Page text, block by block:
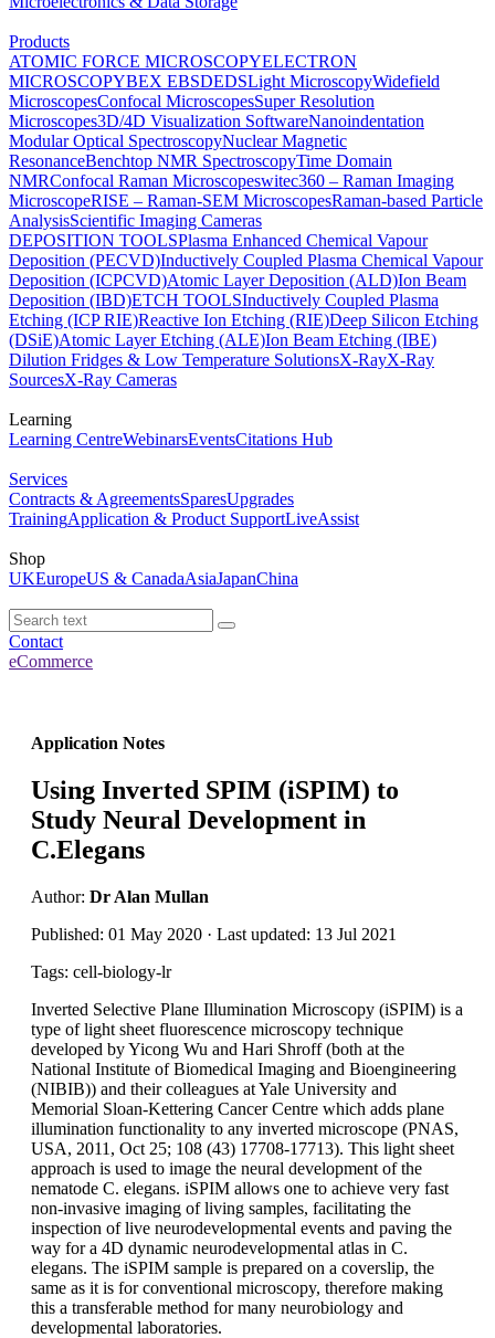
Products
ATOMIC FORCE MICROSCOPYELECTRON
MICROSCOPYBEX EBSDEDSLight MicroscopyWidefield
MicroscopesConfocal MicroscopesSuper Resolution
Microscopes3D/4D Visualization SoftwareNanoindentation
Modular Optical SpectroscopyNuclear Magnetic
ResonanceBenchtop NMR SpectroscopyTime Domain
NMRConfocal Raman Microscopeswitec360 – Raman Imaging
MicroscopeRISE – Raman-SEM MicroscopesRaman-based Particle
AnalysisScientific Imaging Cameras
DEPOSITION TOOLSPlasma Enhanced Chemical Vapour
Deposition (PECVD)Inductively Coupled Plasma Chemical Vapour
Deposition (ICPCVD)Atomic Layer Deposition (ALD)Ion Beam
Deposition (IBD)ETCH TOOLSInductively Coupled Plasma
Etching (ICP RIE)Reactive Ion Etching (RIE)Deep Silicon Etching
(DSiE)Atomic Layer Etching (ALE)Ion Beam Etching (IBE)
Dilution Fridges & Low Temperature SolutionsX-RayX-Ray
SourcesX-Ray Cameras
Learning
Learning CentreWebinarsEventsCitations Hub
Services
Contracts & AgreementsSparesUpgrades
TrainingApplication & Product SupportLiveAssist
Shop
UKEuropeUS & CanadaAsiaJapanChina
Contact
eCommerce
Application Notes
Using Inverted SPIM (iSPIM) to
Study Neural Development in
C.Elegans
Author: Dr Alan Mullan
Published: 01 May 2020 · Last updated: 13 Jul 2021
Tags: cell-biology-lr
Inverted Selective Plane Illumination Microscopy (iSPIM) is a
type of light sheet fluorescence microscopy technique
developed by Yicong Wu and Hari Shroff (both at the
National Institute of Biomedical Imaging and Bioengineering
(NIBIB)) and their colleagues at Yale University and
Memorial Sloan-Kettering Cancer Centre which adds plane
illumination functionality to any inverted microscope (PNAS,
USA, 2011, Oct 25; 108 (43) 17708-17713). This light sheet
approach is used to image the neural development of the
nematode C. elegans. iSPIM allows one to achieve very fast
non-invasive imaging of living samples, facilitating the
inspection of live neurodevelopmental events and paving the
way for a 4D dynamic neurodevelopmental atlas in C.
elegans. The iSPIM sample is prepared on a coverslip, the
same as it is for conventional microscopy, therefore making
this a transferable method for many neurobiology and
developmental laboratories.